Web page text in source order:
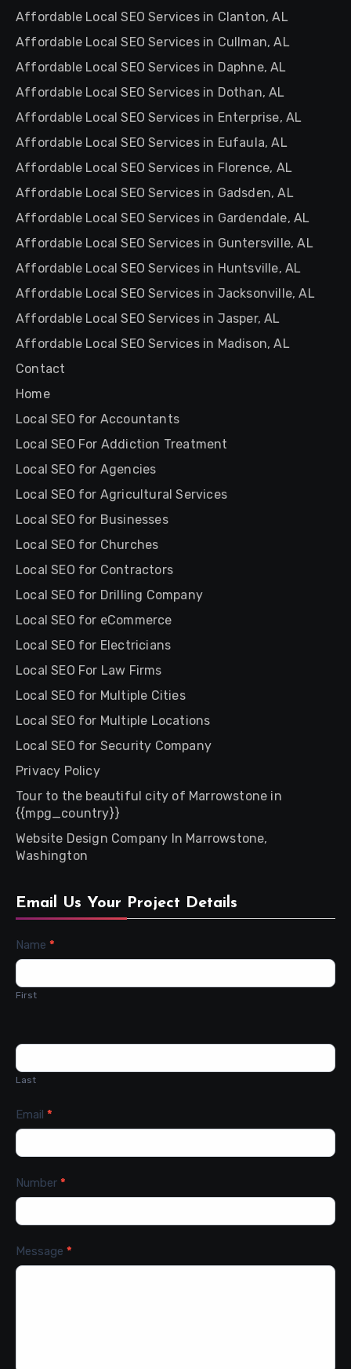
Affordable Local SEO Services in Clanton, AL
Affordable Local SEO Services in Cullman, AL
Affordable Local SEO Services in Daphne, AL
Affordable Local SEO Services in Dothan, AL
Affordable Local SEO Services in Enterprise, AL
Affordable Local SEO Services in Eufaula, AL
Affordable Local SEO Services in Florence, AL
Affordable Local SEO Services in Gadsden, AL
Affordable Local SEO Services in Gardendale, AL
Affordable Local SEO Services in Guntersville, AL
Affordable Local SEO Services in Huntsville, AL
Affordable Local SEO Services in Jacksonville, AL
Affordable Local SEO Services in Jasper, AL
Affordable Local SEO Services in Madison, AL
Contact
Home
Local SEO for Accountants
Local SEO For Addiction Treatment
Local SEO for Agencies
Local SEO for Agricultural Services
Local SEO for Businesses
Local SEO for Churches
Local SEO for Contractors
Local SEO for Drilling Company
Local SEO for eCommerce
Local SEO for Electricians
Local SEO For Law Firms
Local SEO for Multiple Cities
Local SEO for Multiple Locations
Local SEO for Security Company
Privacy Policy
Tour to the beautiful city of Marrowstone in
{{mpg_country}}
Website Design Company In Marrowstone,
Washington
Email Us Your Project Details
Contact
Name *
First
Last
Email *
Number *
Message *